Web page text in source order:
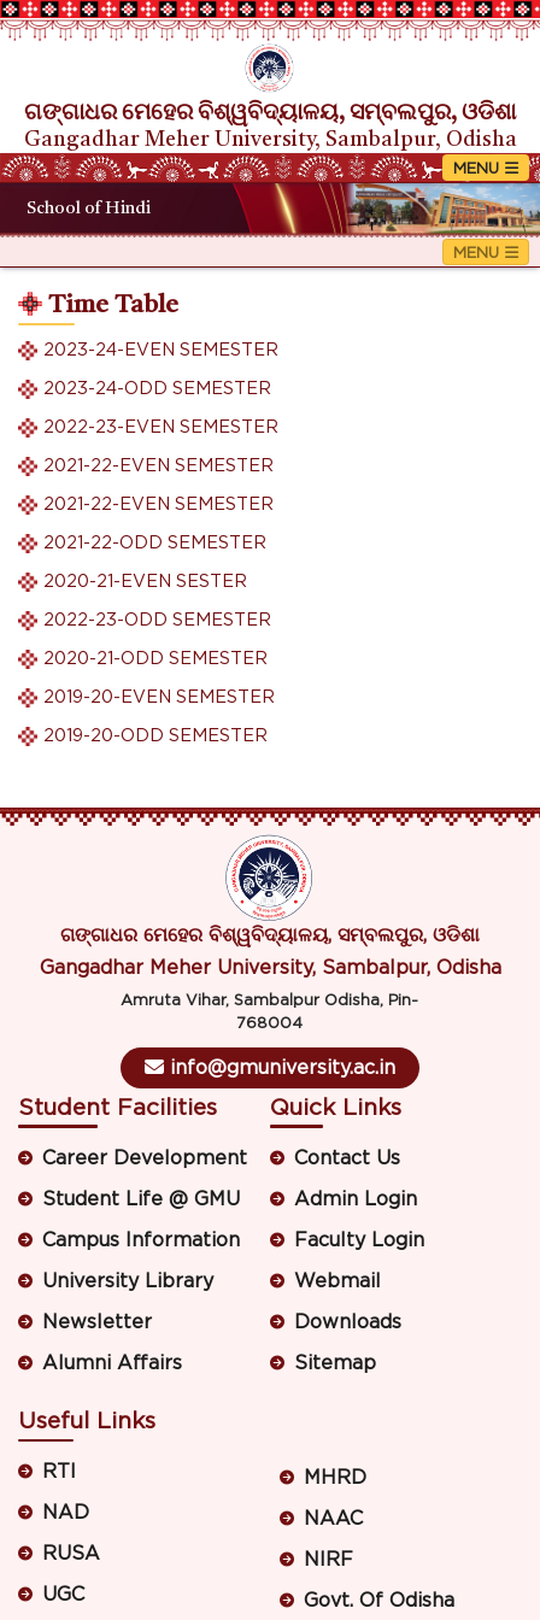
ଗଙ୍ଗାଧର ମେହେର ବିଶ୍ୱବିଦ୍ୟାଳୟ, ସମ୍ବଲପୁର, ଓଡିଶା
Gangadhar Meher University, Sambalpur, Odisha
School of Hindi
Time Table
2023-24-EVEN SEMESTER
2023-24-ODD SEMESTER
2022-23-EVEN SEMESTER
2021-22-EVEN SEMESTER
2021-22-EVEN SEMESTER
2021-22-ODD SEMESTER
2020-21-EVEN SESTER
2022-23-ODD SEMESTER
2020-21-ODD SEMESTER
2019-20-EVEN SEMESTER
2019-20-ODD SEMESTER
ଗଙ୍ଗାଧର ମେହେର ବିଶ୍ୱବିଦ୍ୟାଳୟ, ସମ୍ବଲପୁର, ଓଡିଶା
Gangadhar Meher University, Sambalpur, Odisha
Amruta Vihar, Sambalpur Odisha, Pin-
768004
info@gmuniversity.ac.in
Student Facilities
Career Development
Student Life @ GMU
Campus Information
University Library
Newsletter
Alumni Affairs
Quick Links
Contact Us
Admin Login
Faculty Login
Webmail
Downloads
Sitemap
Useful Links
RTI
NAD
RUSA
UGC
MHRD
NAAC
NIRF
Govt. Of Odisha